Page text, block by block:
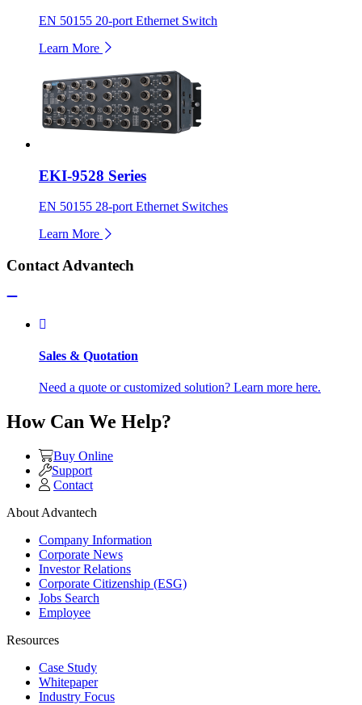
EN 50155 20-port Ethernet Switch
Learn More
EKI-9528 Series
EN 50155 28-port Ethernet Switches
Learn More
Contact Advantech
Sales & Quotation
Need a quote or customized solution? Learn more here.
How Can We Help?
Buy Online
Support
Contact
About Advantech
Company Information
Corporate News
Investor Relations
Corporate Citizenship (ESG)
Jobs Search
Employee
Resources
Case Study
Whitepaper
Industry Focus